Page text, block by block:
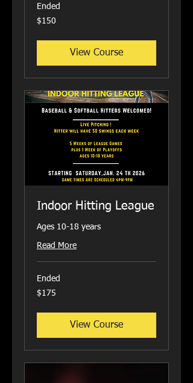
Ended
150
US
$150
View Course
Indoor Hitting League
Ages 10-18 years
Read More
Ended
175
US
$175
View Course